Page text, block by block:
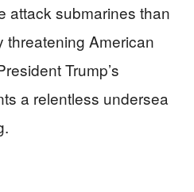
attack submarines than
threatening American
Trump’s
a relentless undersea